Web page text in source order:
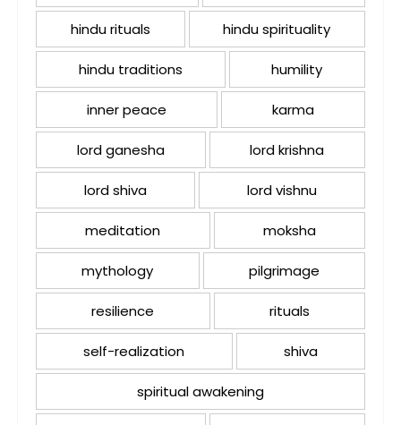
hindu rituals hindu spirituality
hindu traditions humility
inner peace karma
lord ganesha lord krishna
lord shiva lord vishnu
meditation moksha
mythology pilgrimage
resilience rituals
self-realization shiva
spiritual awakening